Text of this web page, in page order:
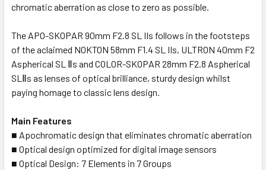
chromatic aberration as close to zero as possible.
The APO-SKOPAR 90mm F2.8 SL IIs follows in the footsteps
of the aclaimed NOKTON 58mm F1.4 SL IIs, ULTRON 40mm F2
Aspherical SL Ⅱs and COLOR-SKOPAR 28mm F2.8 Aspherical
SLⅡs as lenses of optical brilliance, sturdy design whilst
paying homage to classic lens design.
Main Features
■ Apochromatic design that eliminates chromatic aberration
■ Optical design optimized for digital image sensors
■ Optical Design: 7 Elements in 7 Groups